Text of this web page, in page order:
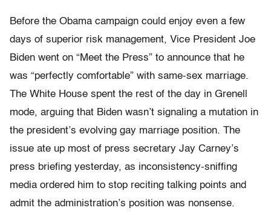
Before the Obama campaign could enjoy even a few
days of superior risk management, Vice President Joe
Biden went on “Meet the Press” to announce that he
was “perfectly comfortable” with same-sex marriage.
The White House spent the rest of the day in Grenell
mode, arguing that Biden wasn’t signaling a mutation in
the president’s evolving gay marriage position. The
issue ate up most of press secretary Jay Carney’s
press briefing yesterday, as inconsistency-sniffing
media ordered him to stop reciting talking points and
admit the administration’s position was nonsense.